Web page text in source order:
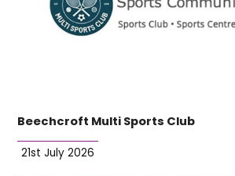
Beechcroft Multi Sports Club
21st July 2026